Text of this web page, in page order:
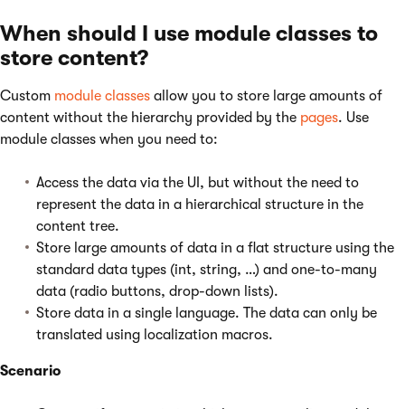
When should I use module classes to
store content?
Custom module classes allow you to store large amounts of
content without the hierarchy provided by the pages. Use
module classes when you need to:
Access the data via the UI, but without the need to
represent the data in a hierarchical structure in the
content tree.
Store large amounts of data in a flat structure using the
standard data types (int, string, …) and one-to-many
data (radio buttons, drop-down lists).
Store data in a single language. The data can only be
translated using localization macros.
Scenario